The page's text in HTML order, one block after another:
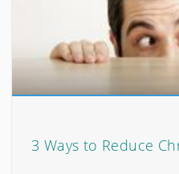
3 Ways to Reduce